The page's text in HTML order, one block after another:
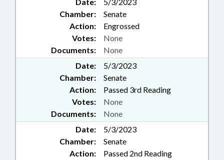
Chamber:
Senate
Action:
Engrossed
Documents: None
Votes: None
Date:
5/3/2023
Chamber:
Senate
Action:
Passed 3rd Reading
Documents: None
Votes: None
Date:
5/3/2023
Chamber:
Senate
Action:
Passed 2nd Reading